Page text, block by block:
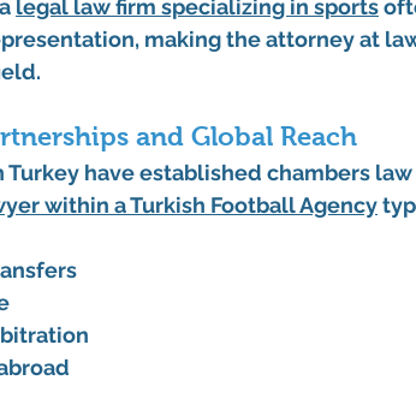
legal law firm specializing in sports
making the attorney at
and Global Reach
Turkey have established chambers
within a Turkish Football Agency